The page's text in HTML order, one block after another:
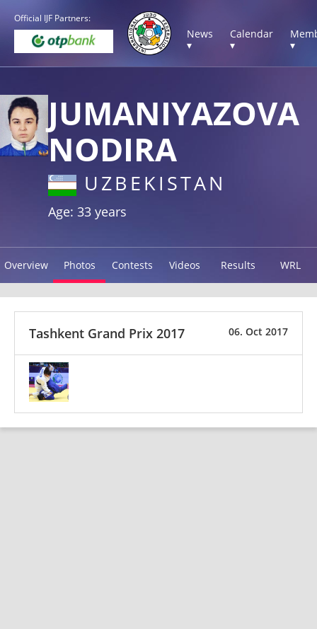
Official IJF Partners:
News
▾
Calendar
▾
▾
JUMANIYAZOVA
NODIRA
UZBEKISTAN
Age: 33 years
Overview Photos Contests Videos Results WRL
06. Oct 2017
Tashkent Grand Prix 2017